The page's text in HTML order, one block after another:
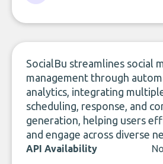
SocialBu streamlines social
management through
analytics, integrating
scheduling, response, and
generation, helping users
and engage across diverse
API Availability No